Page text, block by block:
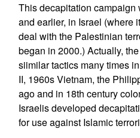
This decapitation
and earlier, in Israel (where
deal with the Palestinian
began in 2000.) Actually,
siimilar tactics many times
II, 1960s Vietnam, the
ago and in 18th century
Israelis developed
for use against Islamic